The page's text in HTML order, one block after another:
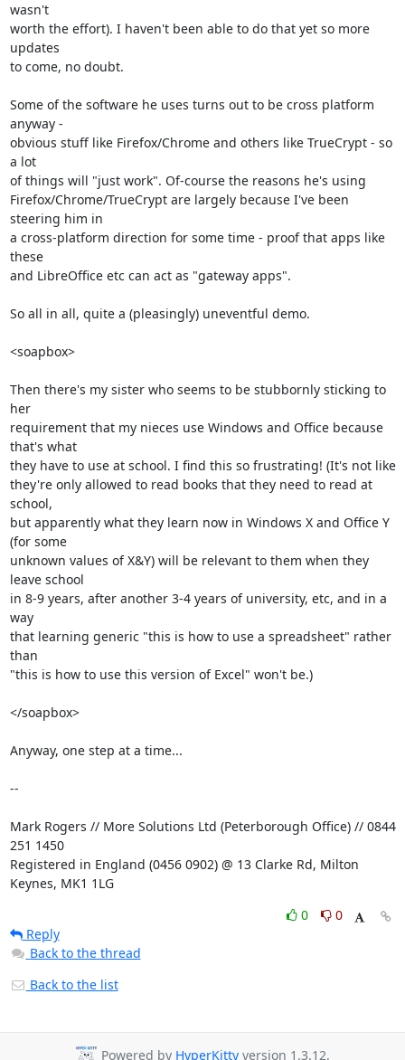
wasn't
worth the effort). I haven't been able to do that yet so more
updates
to come, no doubt.
Some of the software he uses turns out to be cross platform
anyway -
obvious stuff like Firefox/Chrome and others like TrueCrypt - so
a lot
of things will "just work". Of-course the reasons he's using
Firefox/Chrome/TrueCrypt are largely because I've been
steering him in
a cross-platform direction for some time - proof that apps like
these
and LibreOffice etc can act as "gateway apps".
So all in all, quite a (pleasingly) uneventful demo.
<soapbox>
Then there's my sister who seems to be stubbornly sticking to
her
requirement that my nieces use Windows and Office because
that's what
they have to use at school. I find this so frustrating! (It's not like
they're only allowed to read books that they need to read at
school,
but apparently what they learn now in Windows X and Office Y
(for some
unknown values of X&Y) will be relevant to them when they
leave school
in 8-9 years, after another 3-4 years of university, etc, and in a
way
that learning generic "this is how to use a spreadsheet" rather
than
"this is how to use this version of Excel" won't be.)
</soapbox>
Anyway, one step at a time...
--
Mark Rogers // More Solutions Ltd (Peterborough Office) // 0844
251 1450
Registered in England (0456 0902) @ 13 Clarke Rd, Milton
Keynes, MK1 1LG
0
0
Reply
Back to the thread
Back to the list
Powered by HyperKitty version 1.3.12.